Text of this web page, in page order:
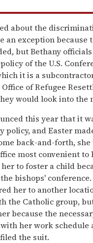
about the
an exception because
but Bethany
of the U.S.
it is a
of Refugee
would look into the
this year that it
policy, and Easter
back-and-forth,
most convenient to
to foster a child
bishops'
her to another
the Catholic group,
because the
her work schedule
the suit.